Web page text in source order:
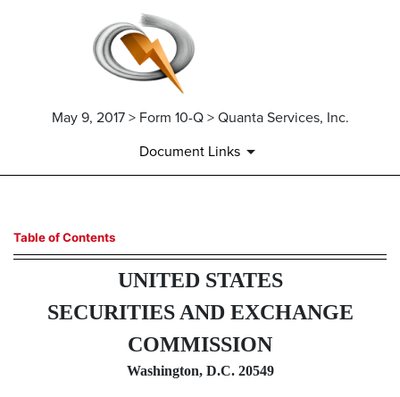
May 9, 2017 > Form 10-Q > Quanta Services, Inc.
Document Links
10-Q: Quarterly report
Published on May 9, 2017
Table of Contents
UNITED STATES
SECURITIES AND EXCHANGE
COMMISSION
Washington, D.C. 20549